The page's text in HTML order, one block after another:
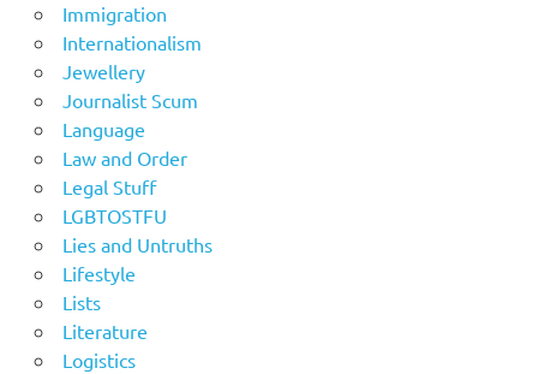
Immigration
Internationalism
Jewellery
Journalist Scum
Language
Law and Order
Legal Stuff
LGBTOSTFU
Lies and Untruths
Lifestyle
Lists
Literature
Logistics